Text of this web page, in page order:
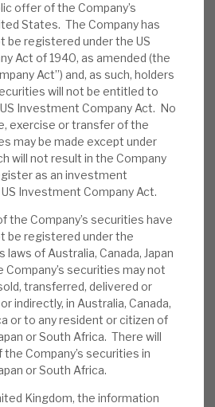
& Co
& insights
offer of the Company’s
States. The Company has
be registered under the US
Act of 1940, as amended (the
Act”) and, as such, holders
will not be entitled to
Investment Company Act. No
exercise or transfer of the
may be made except under
will not result in the Company
as an investment
Investment Company Act.
the Company’s securities have
be registered under the
of Australia, Canada, Japan
Company’s securities may not
transferred, delivered or
indirectly, in Australia, Canada,
or to any resident or citizen of
or South Africa. There will
Company’s securities in
or South Africa.
Kingdom, the information
by the
banks, ii) it should be
and iii) most of RECI’s
relative to banks also
funds. On the downside,
will increase, marginally as
where private credit is
and ii) credit losses in large
are likely to adversely affect
programme:On 31
over its expiring buyback
new programme will run to
with the aggregate
all shares acquired to be
£10m. On 8 April, 200k
at 120p. Liquidity can